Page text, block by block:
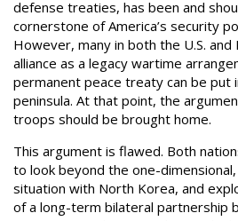
defense treaties, has been and
cornerstone of America’s security
However, many in both the U.S.
alliance as a legacy wartime
permanent peace treaty can be put
peninsula. At that point, the
troops should be brought home.
This argument is flawed. Both
to look beyond the one-
situation with North Korea, and
of a long-term bilateral partnership